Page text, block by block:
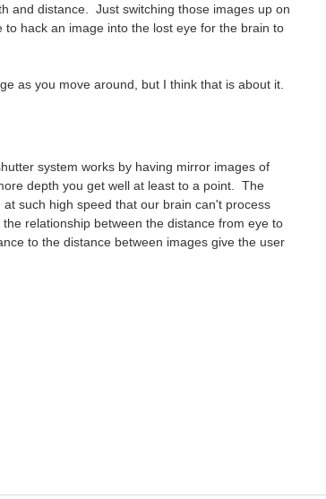
and distance. Just switching those images up on
hack an image into the lost eye for the brain to
as you move around, but I think that is about it.
system works by having mirror images of
depth you get well at least to a point. The
such high speed that our brain can't process
relationship between the distance from eye to
to the distance between images give the user